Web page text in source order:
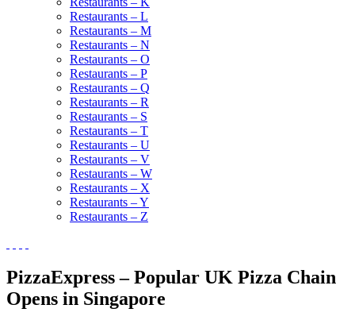
Restaurants – L
Restaurants – M
Restaurants – N
Restaurants – O
Restaurants – P
Restaurants – Q
Restaurants – R
Restaurants – S
Restaurants – T
Restaurants – U
Restaurants – V
Restaurants – W
Restaurants – X
Restaurants – Y
Restaurants – Z
PizzaExpress – Popular UK Pizza Chain
Opens in Singapore